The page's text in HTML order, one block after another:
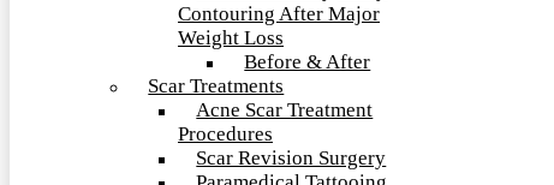
Contouring After Major
Weight Loss
Before & After
Scar Treatments
Acne Scar Treatment
Procedures
Scar Revision Surgery